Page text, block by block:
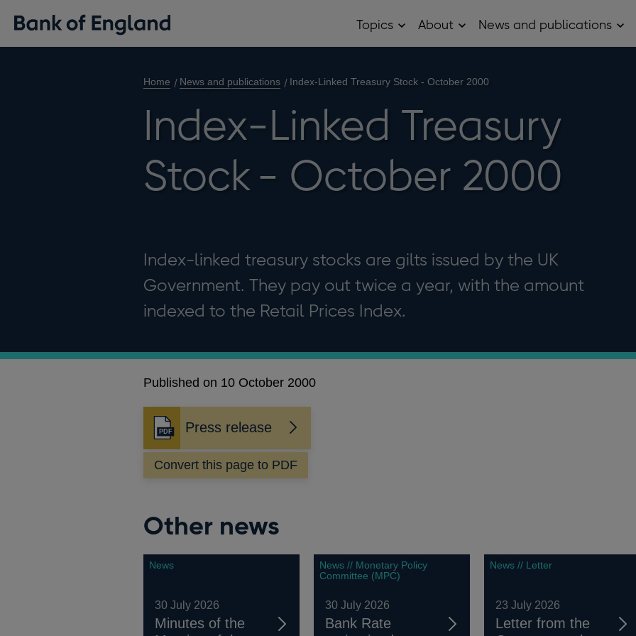
Topics OpenAbout OpenNews and publications
Home News and publications Index-Linked Treasury Stock - October 2000
Index-Linked Treasury
Stock - October 2000
Index-linked treasury stocks are gilts issued by the UK
Government. They pay out twice a year, with the amount
indexed to the Retail Prices Index.
Published on 10 October 2000
Press release
Opens
in
a
new
Convert this page to PDF
Other news
News
30 July 2026
Minutes of the
News // Monetary Policy
Committee (MPC)
30 July 2026
Bank Rate
News // Letter
23 July 2026
Letter from the